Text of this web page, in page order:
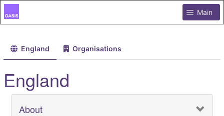
Main
England Organisations
England
About